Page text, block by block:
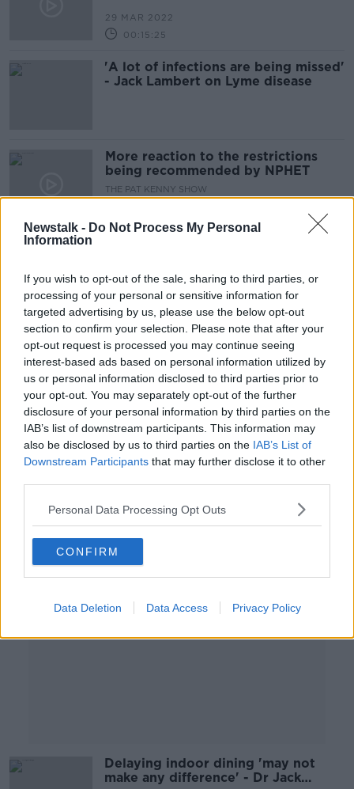
Newstalk - Do Not Process My Personal
Information
If you wish to opt-out of the sale, sharing to third parties, or
processing of your personal or sensitive information for
targeted advertising by us, please use the below opt-out
section to confirm your selection. Please note that after your
opt-out request is processed you may continue seeing
interest-based ads based on personal information utilized by
us or personal information disclosed to third parties prior to
your opt-out. You may separately opt-out of the further
disclosure of your personal information by third parties on the
IAB’s list of downstream participants. This information may
also be disclosed by us to third parties on the IAB’s List of
Downstream Participants that may further disclose it to other
Personal Data Processing Opt Outs
CONFIRM
Data Deletion Data Access Privacy Policy
29 MAR 2022
00:15:25
'A lot of infections are being missed'
- Jack Lambert on Lyme disease
More reaction to the restrictions
being recommended by NPHET
THE PAT KENNY SHOW
00:18:23
Ireland 'has to start easing
restrictions' and stop looking at
numbers - Jack Lambert
'Politicians are afraid' to make
decisions around COVID - Jack
Lambert
Advertisement
Delaying indoor dining 'may not
make any difference' - Dr Jack